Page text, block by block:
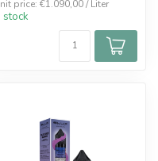
price: €1.090,00 / Liter
stock